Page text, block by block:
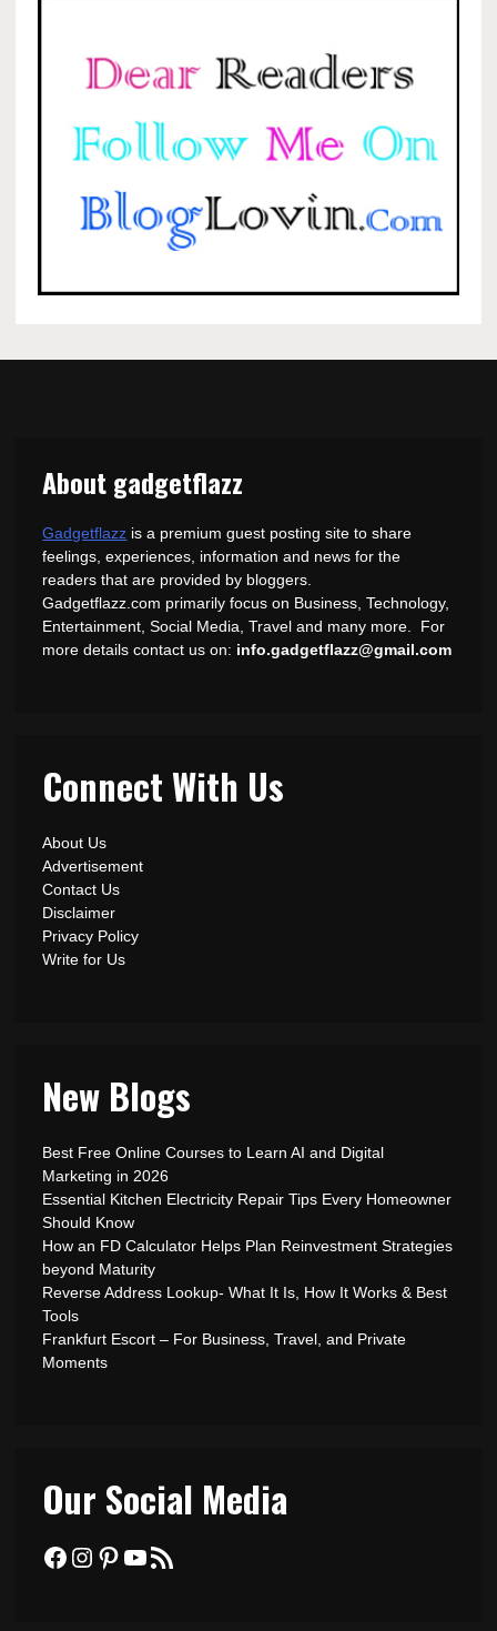
About gadgetflazz
Gadgetflazz is a premium guest posting site to share
feelings, experiences, information and news for the
readers that are provided by bloggers.
Gadgetflazz.com primarily focus on Business, Technology,
Entertainment, Social Media, Travel and many more. For
more details contact us on: info.gadgetflazz@gmail.com
Connect With Us
About Us
Advertisement
Contact Us
Disclaimer
Privacy Policy
Write for Us
New Blogs
Best Free Online Courses to Learn AI and Digital
Marketing in 2026
Essential Kitchen Electricity Repair Tips Every Homeowner
Should Know
How an FD Calculator Helps Plan Reinvestment Strategies
beyond Maturity
Reverse Address Lookup- What It Is, How It Works & Best
Tools
Frankfurt Escort – For Business, Travel, and Private
Moments
Our Social Media
Facebook
Instagram
Pinterest
YouTube
RSS Feed